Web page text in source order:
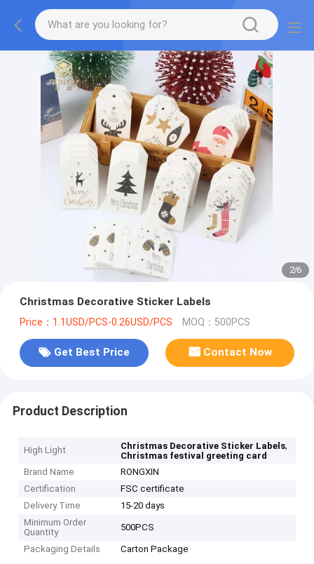
2/6
Christmas Decorative Sticker Labels
Price：1.1USD/PCS-0.26USD/PCS MOQ：500PCS
Get Best Price Contact Now
Product Description
High Light Christmas Decorative Sticker Labels,
Christmas festival greeting card
Brand Name
RONGXIN
Certification
FSC certificate
Delivery Time
15-20 days
Minimum Order
Quantity
500PCS
Packaging Details Carton Package